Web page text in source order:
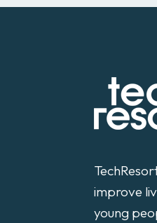
improve
young